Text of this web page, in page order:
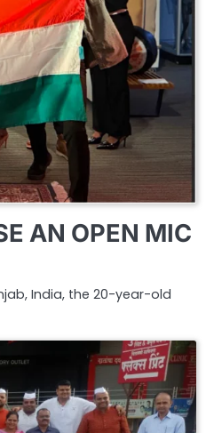
AN OPEN MIC
India, the 20-year-old